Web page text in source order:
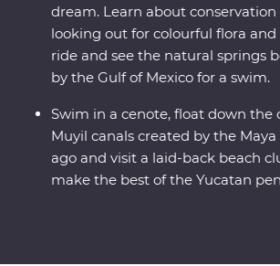
dream. Learn about
looking out for colourful flora
ride and see the natural springs
by the Gulf of Mexico for a swim.
Swim in a cenote, float down the
Muyil canals created by the Maya
ago and visit a laid-back beach
make the best of the Yucatan